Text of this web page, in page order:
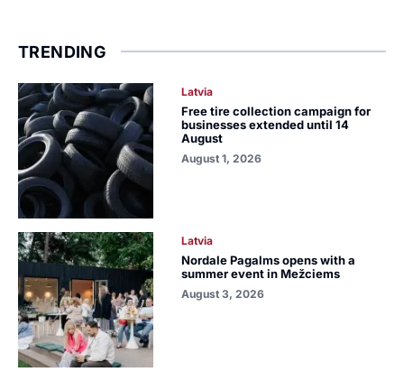
TRENDING
Latvia
Free tire collection campaign for
businesses extended until 14
August
August 1, 2026
Latvia
Nordale Pagalms opens with a
summer event in Mežciems
August 3, 2026